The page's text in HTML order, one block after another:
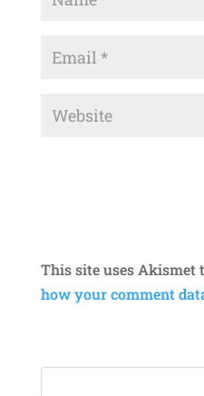
This site uses Akismet
how your comment